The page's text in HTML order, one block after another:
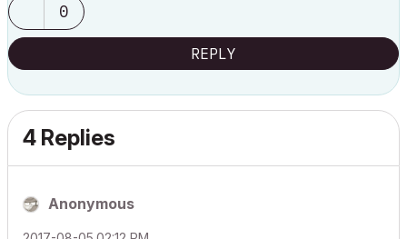
0
REPLY
4 Replies
Anonymous